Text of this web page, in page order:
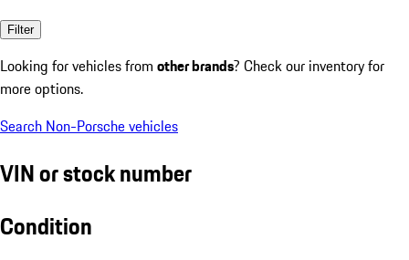
Filter
Looking for vehicles from other brands? Check our inventory for
more options.
Search Non-Porsche vehicles
VIN or stock number
Condition